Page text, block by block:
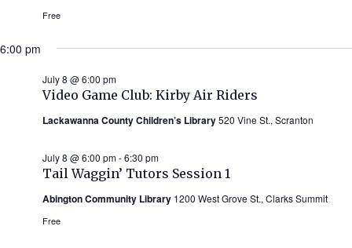
Free
6:00 pm
Video Game Club: Kirby Air Riders
July 8 @ 6:00 pm
Lackawanna County Children’s Library520 Vine St., Scranton
Tail Waggin’ Tutors Session 1
July 8 @ 6:00 pm-6:30 pm
Abington Community Library 1200 West Grove St., Clarks Summit
Free